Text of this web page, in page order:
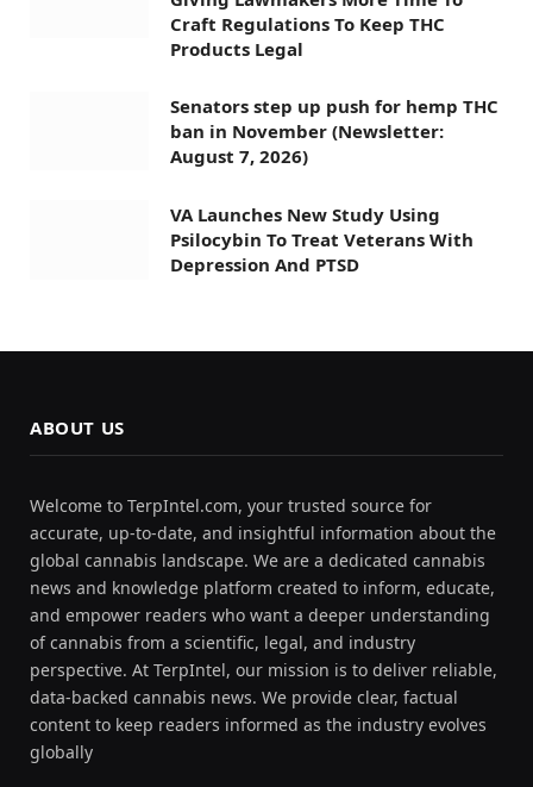
Craft Regulations To Keep THC
Products Legal
Senators step up push for hemp THC
ban in November (Newsletter:
August 7, 2026)
VA Launches New Study Using
Psilocybin To Treat Veterans With
Depression And PTSD
ABOUT US
Welcome to TerpIntel.com, your trusted source for
accurate, up-to-date, and insightful information about the
global cannabis landscape. We are a dedicated cannabis
news and knowledge platform created to inform, educate,
and empower readers who want a deeper understanding
of cannabis from a scientific, legal, and industry
perspective. At TerpIntel, our mission is to deliver reliable,
data-backed cannabis news. We provide clear, factual
content to keep readers informed as the industry evolves
globally